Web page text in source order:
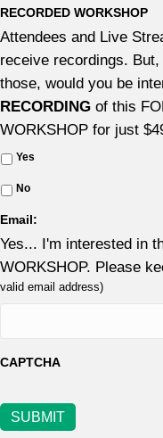
RECORDED WORKSHOP
Attendees and Live
receive recordings.
those, would you be
RECORDING of this
WORKSHOP for just
Yes
No
Email:
Yes... I'm interested in
WORKSHOP. Please
valid email address)
CAPTCHA
SUBMIT